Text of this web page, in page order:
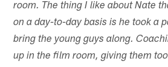
room. The thing I like about Nate
on a day-to-day basis is he took a
bring the young guys along.
up in the film room, giving them